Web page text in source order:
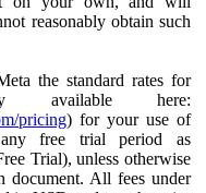
reasonably obtain such
the standard rates for
available here:
pricing) for your use of
free trial period as
Trial), unless otherwise
document. All fees under